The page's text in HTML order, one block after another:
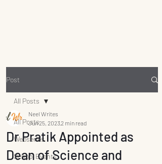
Post
All Posts
Webseries
School Events
All Posts
Dr Pratik Appointed as
Dean of Science and
Neel Writes
Jun 25, 20232 min read